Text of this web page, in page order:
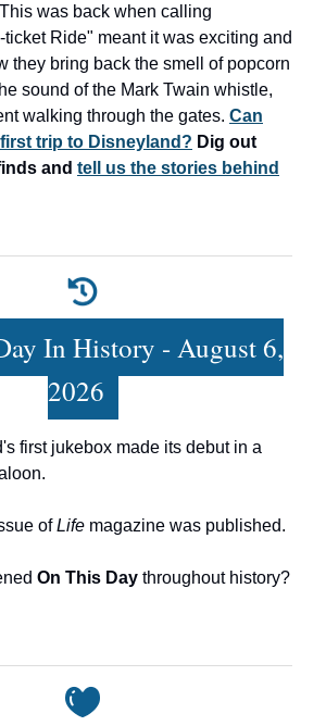
was back when calling
Ride" meant it was exciting and
they bring back the smell of popcorn
sound of the Mark Twain whistle,
walking through the gates. Can
trip to Disneyland? Dig out
and tell us the stories behind
In History - August 6,
2026
first jukebox made its debut in a
ofLife magazine was published.
On This Day throughout history?